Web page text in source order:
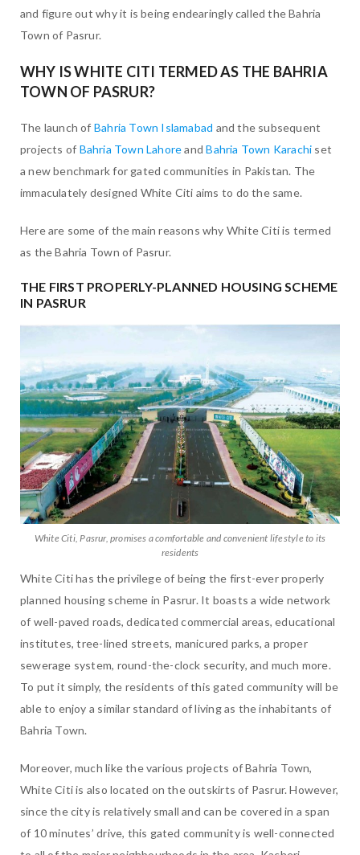
and figure out why it is being endearingly called the Bahria
Town of Pasrur.
WHY IS WHITE CITI TERMED AS THE BAHRIA
TOWN OF PASRUR?
The launch of Bahria Town Islamabad and the subsequent
projects of Bahria Town LahoreandBahria Town Karachi set
a new benchmark for gated communities in Pakistan. The
immaculately designed White Citi aims to do the same.
Here are some of the main reasons why White Citi is termed
as the Bahria Town of Pasrur.
THE FIRST PROPERLY-PLANNED HOUSING SCHEME
IN PASRUR
White Citi, Pasrur, promises a comfortable and convenient lifestyle to its
residents
White Citi has the privilege of being the first-ever properly
planned housing scheme in Pasrur. It boasts a wide network
of well-paved roads, dedicated commercial areas, educational
institutes, tree-lined streets, manicured parks, a proper
sewerage system, round-the-clock security, and much more.
To put it simply, the residents of this gated community will be
able to enjoy a similar standard of living as the inhabitants of
Bahria Town.
Moreover, much like the various projects of Bahria Town,
White Citi is also located on the outskirts of Pasrur. However,
since the city is relatively small and can be covered in a span
of 10 minutes’ drive, this gated community is well-connected